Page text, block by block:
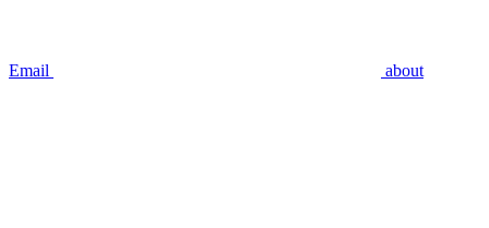
Email about